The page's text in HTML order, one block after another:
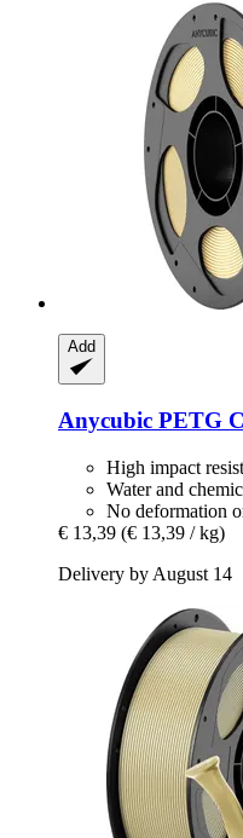
Add
Anycubic PETG
High impact
Water and
No deformation
€ 13,39 (€ 13,39 / kg)
Delivery by August 14